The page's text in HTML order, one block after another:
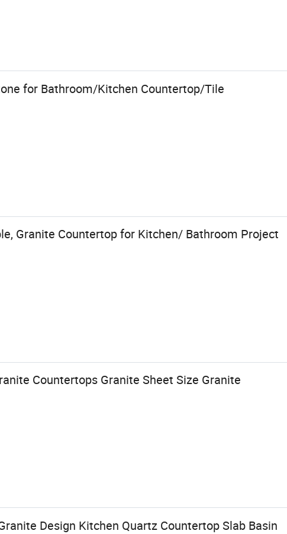
for Bathroom/Kitchen Countertop/Tile
Granite Countertop for Kitchen/ Bathroom Project
Countertops Granite Sheet Size Granite
Design Kitchen Quartz Countertop Slab Basin